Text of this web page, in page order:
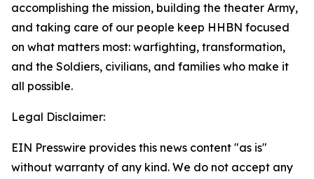
accomplishing the mission, building the theater Army,
and taking care of our people keep HHBN focused
on what matters most: warfighting, transformation,
and the Soldiers, civilians, and families who make it
all possible.
Legal Disclaimer:
EIN Presswire provides this news content "as is"
without warranty of any kind. We do not accept any